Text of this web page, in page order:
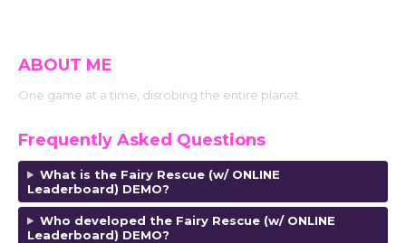
ABOUT ME
One game at a time, disrobing the entire planet.
Frequently Asked Questions
What is the Fairy Rescue (w/ ONLINE
Leaderboard) DEMO?
Who developed the Fairy Rescue (w/ ONLINE
Leaderboard) DEMO?